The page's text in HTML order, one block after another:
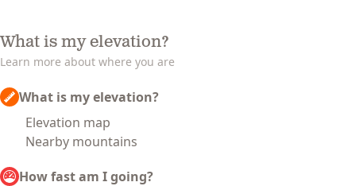
What is my elevation?
Learn more about where you are
What is my elevation?
Elevation map
Nearby mountains
How fast am I going?